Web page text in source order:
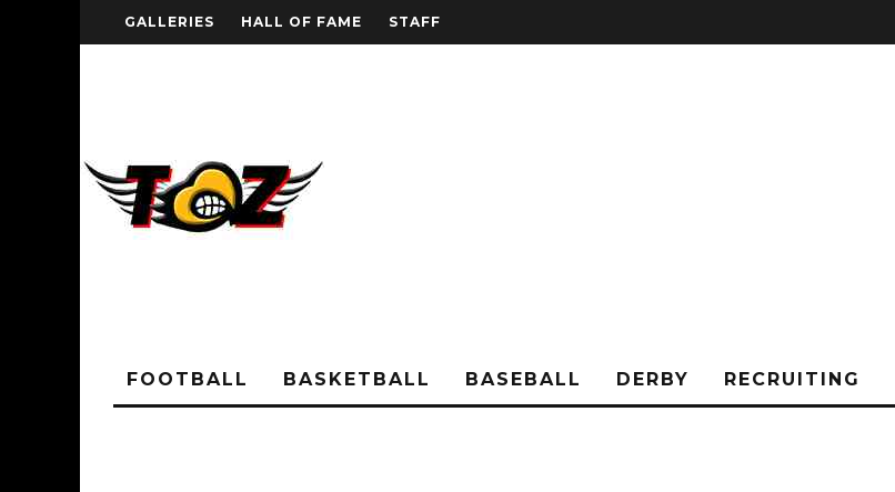
GALLERIES HALL OF FAME STAFF
FOOTBALL BASKETBALL BASEBALL DERBY RECRUITING